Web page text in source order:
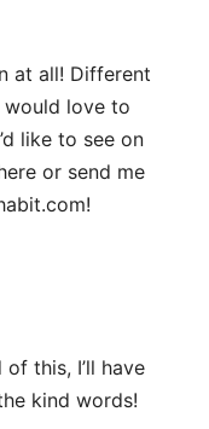
at all! Different
love to
like to see on
or send me
of this, I’ll have
kind words!